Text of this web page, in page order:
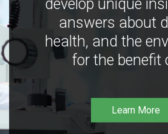
develop unique
answers about
health, and the
for the benefit
Learn More